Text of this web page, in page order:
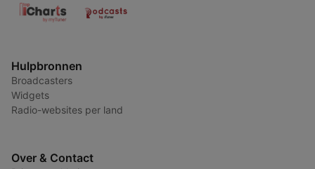
Hulpbronnen
Broadcasters
Widgets
Radio-websites per land
Over & Contact